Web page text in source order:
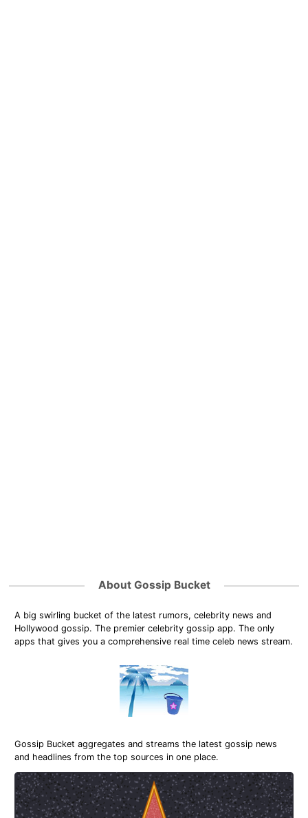
About Gossip Bucket
A big swirling bucket of the latest rumors, celebrity news and
Hollywood gossip. The premier celebrity gossip app. The only
apps that gives you a comprehensive real time celeb news stream.
Gossip Bucket aggregates and streams the latest gossip news
and headlines from the top sources in one place.